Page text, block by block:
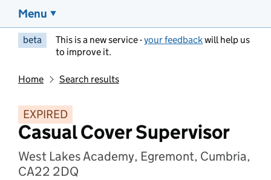
Menu
beta This is a new service -your feedbackwill help us
to improve it.
Home Search results
EXPIRED
Casual Cover Supervisor
West Lakes Academy, Egremont, Cumbria,
CA22 2DQ